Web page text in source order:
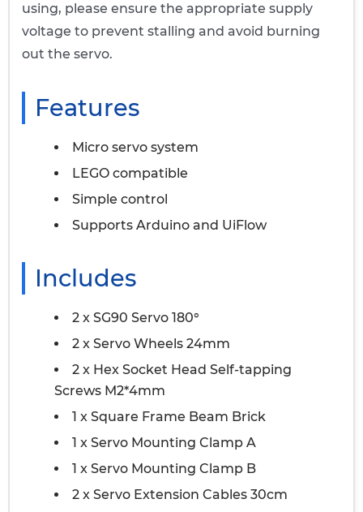
using, please ensure the appropriate supply
voltage to prevent stalling and avoid burning
out the servo.
Features
Micro servo system
LEGO compatible
Simple control
Supports Arduino and UiFlow
Includes
2 x SG90 Servo 180°
2 x Servo Wheels 24mm
2 x Hex Socket Head Self-tapping
Screws M2*4mm
1 x Square Frame Beam Brick
1 x Servo Mounting Clamp A
1 x Servo Mounting Clamp B
2 x Servo Extension Cables 30cm